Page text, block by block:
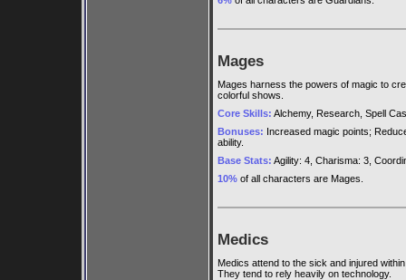
Mages
Mages harness the powers of magic to
colorful shows.
Core Skills: Alchemy, Research, Spell
Bonuses: Increased magic points;
ability.
Base Stats: Agility: 4, Charisma: 3,
10% of all characters are Mages.
Medics
Medics attend to the sick and injured
They tend to rely heavily on technology.